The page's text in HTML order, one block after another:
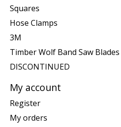
Squares
Hose Clamps
3M
Timber Wolf Band Saw Blades
DISCONTINUED
My account
Register
My orders